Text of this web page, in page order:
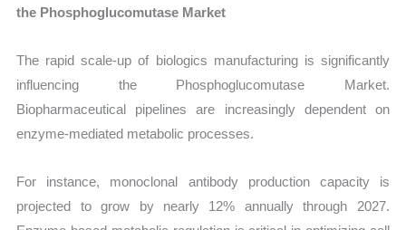
the Phosphoglucomutase Market
The rapid scale-up of biologics manufacturing is significantly
influencing the Phosphoglucomutase Market.
Biopharmaceutical pipelines are increasingly dependent on
enzyme-mediated metabolic processes.
For instance, monoclonal antibody production capacity is
projected to grow by nearly 12% annually through 2027.